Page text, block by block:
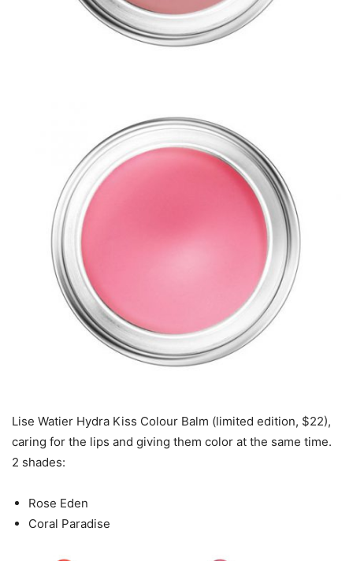
Lise Watier Hydra Kiss Colour Balm (limited edition, $22),
caring for the lips and giving them color at the same time.
2 shades:
Rose Eden
Coral Paradise